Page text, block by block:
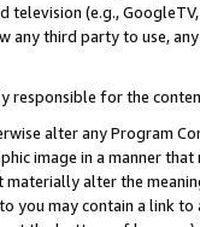
(e.g.,
any third party to use,
responsible for the
alter any Program
image in a manner
alter the
you may contain a link